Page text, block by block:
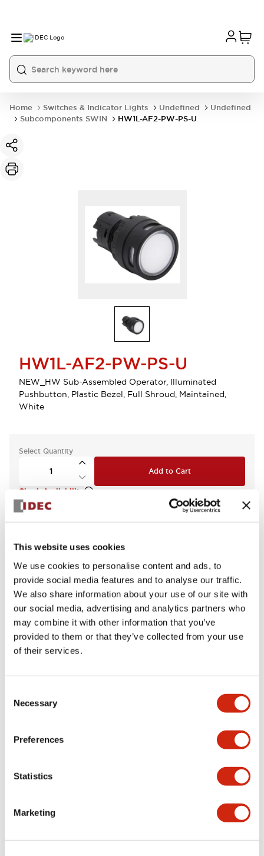
This website uses cookies
We use cookies to personalise content and ads, to
provide social media features and to analyse our traffic.
We also share information about your use of our site with
our social media, advertising and analytics partners who
may combine it with other information that you’ve
provided to them or that they’ve collected from your use
of their services.
Selection
Necessary
Preferences
Statistics
Marketing
Home Switches & Indicator Lights Undefined
Undefined
Subcomponents SWIN
HW1L-AF2-PW-PS-U
HW1L-AF2-PW-PS-U
NEW_HW Sub-Assembled Operator, Illuminated
Pushbutton, Plastic Bezel, Full Shroud, Maintained,
White
Select Quantity
Add to Cart
Check Availability
Specifications Expand All
Aesthetic Specifications
Functional Specifications